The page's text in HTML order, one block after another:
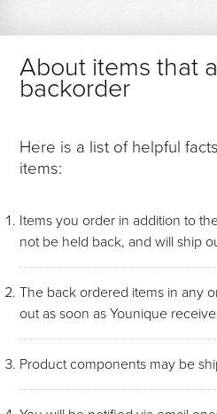
About items that
backorder
Here is a list of helpful
items:
Items you order in addition to
not be held back, and will ship
The back ordered items in any
out as soon as Younique
Product components may be